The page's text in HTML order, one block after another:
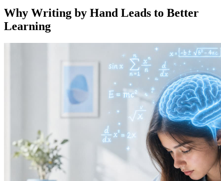
Why Writing by Hand Leads to Better
Learning